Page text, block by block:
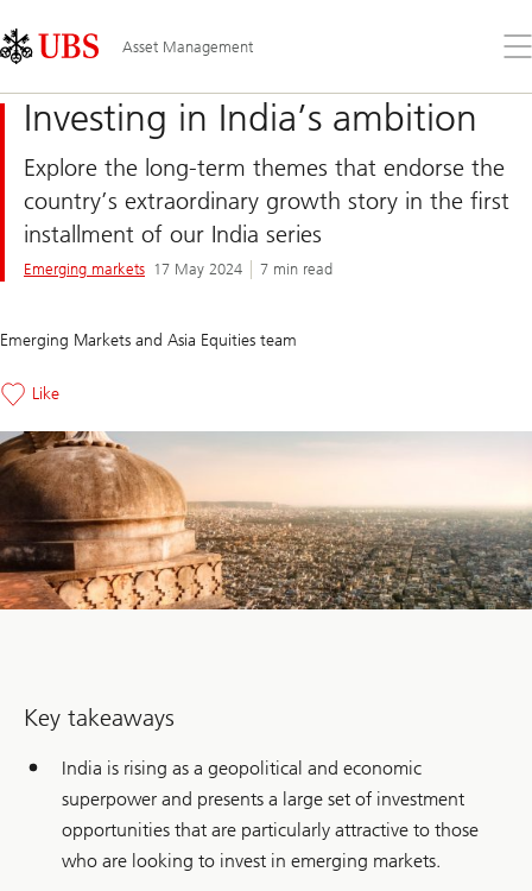
Links
Area
Asset Management
the
Investing in India’s ambition
Explore the long-term themes that endorse the
country’s extraordinary growth story in the first
installment of our India series
Emerging markets 17 May 2024 7 min read
Emerging Markets and Asia Equities team
Like
Key takeaways
India is rising as a geopolitical and economic
superpower and presents a large set of investment
opportunities that are particularly attractive to those
who are looking to invest in emerging markets.